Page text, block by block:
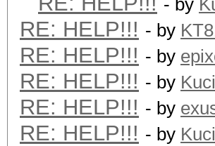
- by
RE: HELP!!! - by
RE: HELP!!! - by
RE: HELP!!! - by Kuci
RE: HELP!!! - by
RE: HELP!!! - by Kuci